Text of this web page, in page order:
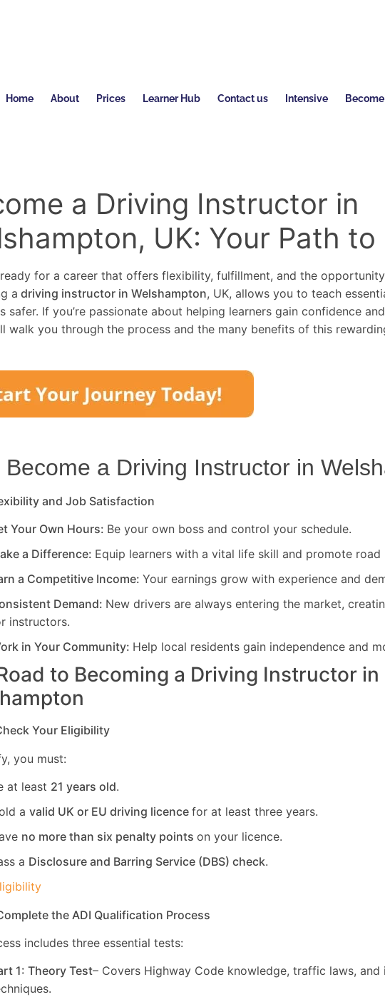
Home About Prices Learner Hub Contact us Intensive
a Driving Instructor in
UK: Your Path to
for a career that offers flexibility, fulfillment, and the
a driving instructor in Welshampton, UK, allows you to teach
safer. If you’re passionate about helping learners gain confidence
walk you through the process and the many benefits of this
Become a Driving Instructor in
and Job Satisfaction
Your Own Hours: Be your own boss and control your schedule.
a Difference: Equip learners with a vital life skill and promote road
a Competitive Income: Your earnings grow with experience and
Demand: New drivers are always entering the market,
instructors.
in Your Community: Help local residents gain independence and
to Becoming a Driving Instructor in
Your Eligibility
you must:
at least 21 years old.
a valid UK or EU driving licence for at least three years.
no more than six penalty points on your licence.
a Disclosure and Barring Service (DBS) check.
the ADI Qualification Process
includes three essential tests:
1: Theory Test– Covers Highway Code knowledge, traffic laws, and